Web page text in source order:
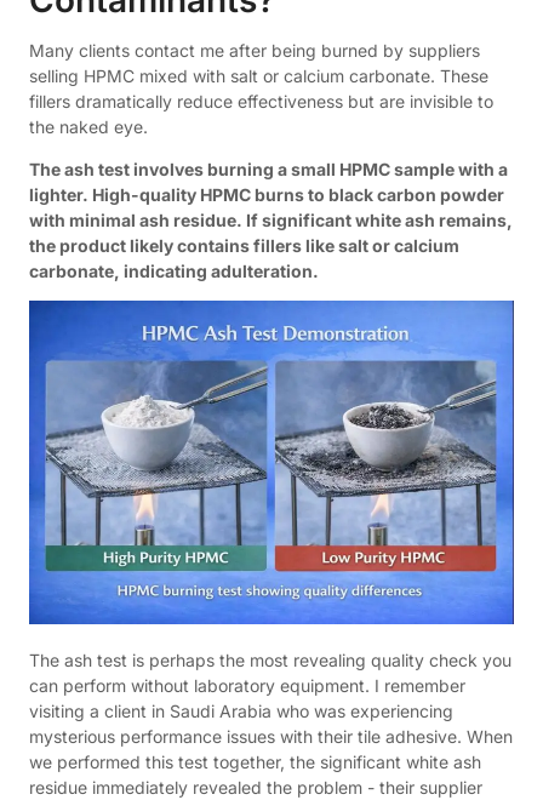
Many clients contact me after being burned by suppliers
selling HPMC mixed with salt or calcium carbonate. These
fillers dramatically reduce effectiveness but are invisible to
the naked eye.
The ash test involves burning a small HPMC sample with a
lighter. High-quality HPMC burns to black carbon powder
with minimal ash residue. If significant white ash remains,
the product likely contains fillers like salt or calcium
carbonate, indicating adulteration.
The ash test is perhaps the most revealing quality check you
can perform without laboratory equipment. I remember
visiting a client in Saudi Arabia who was experiencing
mysterious performance issues with their tile adhesive. When
we performed this test together, the significant white ash
residue immediately revealed the problem - their supplier